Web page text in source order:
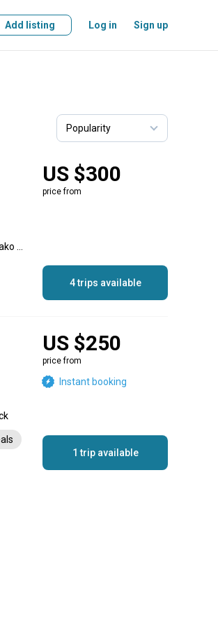
Add listing Log in Sign up
US $300
price from
4 trips available
US $250
price from
Instant booking
1 trip available